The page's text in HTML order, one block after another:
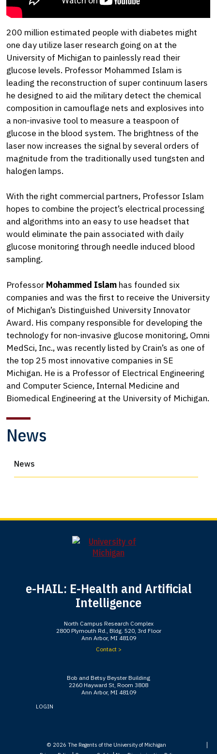
News
News
200 million estimated people with diabetes might
one day utilize laser research going on at the
University of Michigan to painlessly read their
glucose levels. Professor Mohammed Islam is
leading the reconstruction of super continuum lasers
he designed to aid the military detect the chemical
composition in camouflage nets and explosives into
a non-invasive tool to measure a teaspoon of
glucose in the blood system. The brightness of the
laser now increases the signal by several orders of
magnitude from the traditionally used tungsten and
halogen lamps.
With the right commercial partners, Professor Islam
hopes to combine the project’s electrical processing
and algorithms into an easy to use headset that
would eliminate the pain associated with daily
glucose monitoring through needle induced blood
sampling.
Professor Mohammed Islam has founded six
companies and was the first to receive the University
of Michigan’s Distinguished University Innovator
Award. His company responsible for developing the
technology for non-invasive glucose monitoring, Omni
MedSci, Inc., was recently listed by Crain’s as one of
the top 25 most innovative companies in SE
Michigan. He is a Professor of Electrical Engineering
and Computer Science, Internal Medicine and
Biomedical Engineering at the University of Michigan.
e-HAIL: E-Health and Artificial
Intelligence
North Campus Research Complex
2800 Plymouth Rd., Bldg. 520, 3rd Floor
Ann Arbor, MI 48109
Contact >
Bob and Betsy Beyster Building
2260 Hayward St, Room 3808
Ann Arbor, MI 48109
LOGIN
© 2026 The Regents of the University of Michigan